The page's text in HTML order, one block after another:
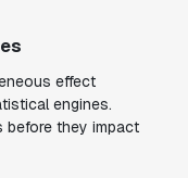
effect
engines.
before they impact